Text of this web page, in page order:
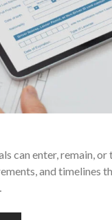
can enter, remain,
and timelines